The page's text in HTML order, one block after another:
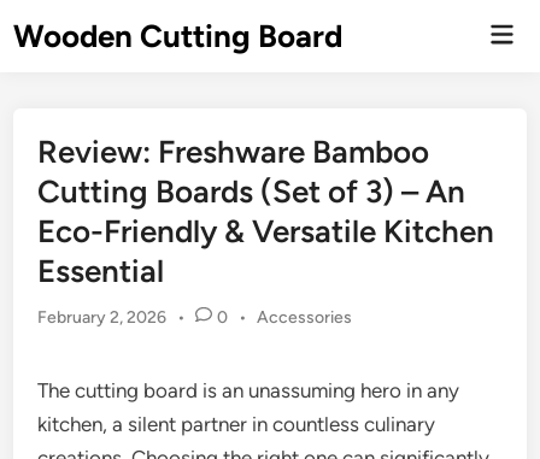
toWooden Cutting Board
Review: Freshware Bamboo
Cutting Boards (Set of 3) – An
Eco-Friendly & Versatile Kitchen
Essential
February 2, 2026 • 0 • Posted
Accessories
The cutting board is an unassuming hero in any
kitchen, a silent partner in countless culinary